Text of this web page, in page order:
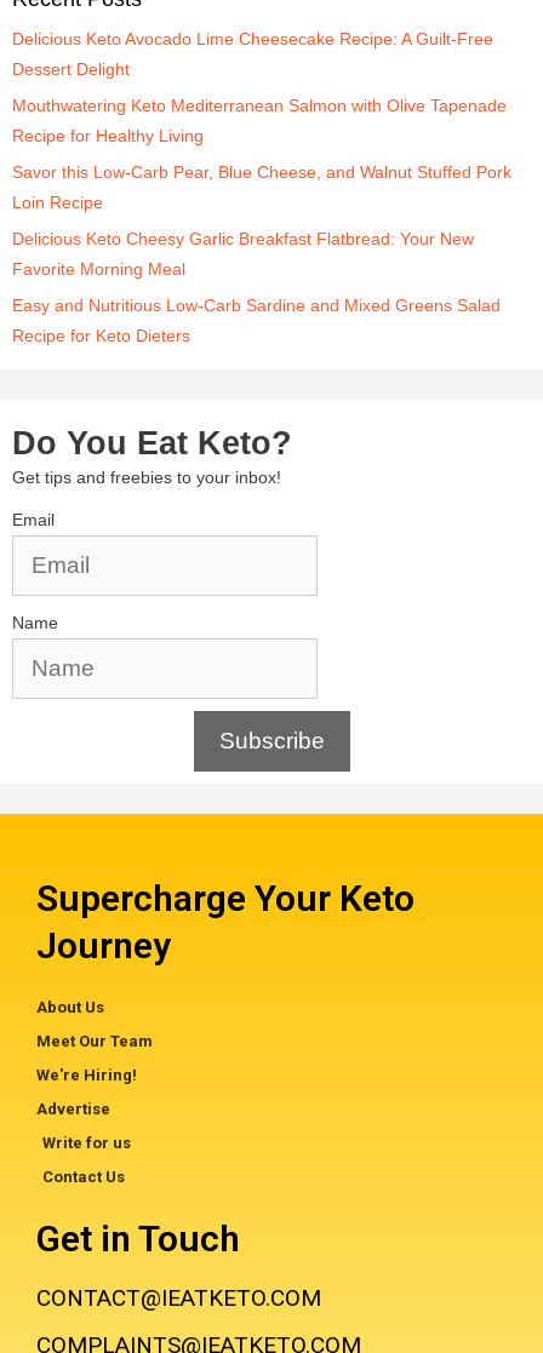
Delicious Keto Avocado Lime Cheesecake Recipe: A Guilt-Free
Dessert Delight
Mouthwatering Keto Mediterranean Salmon with Olive Tapenade
Recipe for Healthy Living
Savor this Low-Carb Pear, Blue Cheese, and Walnut Stuffed Pork
Loin Recipe
Delicious Keto Cheesy Garlic Breakfast Flatbread: Your New
Favorite Morning Meal
Easy and Nutritious Low-Carb Sardine and Mixed Greens Salad
Recipe for Keto Dieters
Do You Eat Keto?
Get tips and freebies to your inbox!
Email
Name
Subscribe
Supercharge Your Keto
Journey
About Us
Meet Our Team
We're Hiring!
Advertise
Write for us
Contact Us
Get in Touch
CONTACT@IEATKETO.COM
COMPLAINTS@IEATKETO.COM